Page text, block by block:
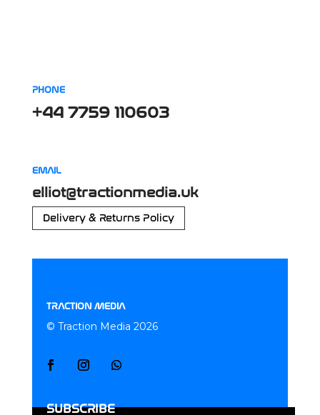
PHONE
+44 7759 110603
EMAIL
elliot@tractionmedia.uk
Delivery & Returns Policy
TRACTION MEDIA
© Traction Media 2026
SUBSCRIBE